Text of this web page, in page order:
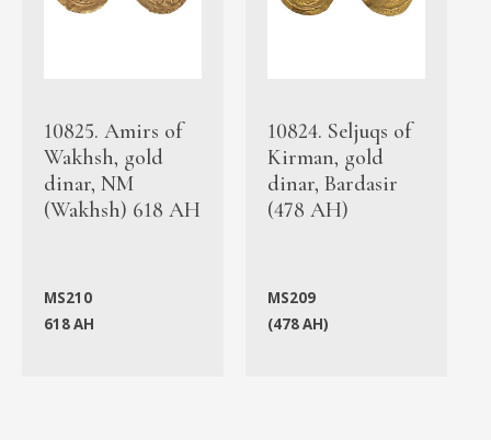
10825. Amirs of
Wakhsh, gold
dinar, NM
(Wakhsh) 618 AH
MS210
618 AH
10824. Seljuqs of
Kirman, gold
dinar, Bardasir
(478 AH)
MS209
(478 AH)